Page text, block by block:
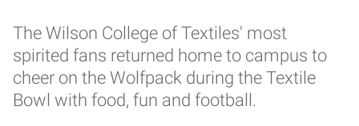
The Wilson College of Textiles' most
spirited fans returned home to campus to
cheer on the Wolfpack during the Textile
Bowl with food, fun and football.